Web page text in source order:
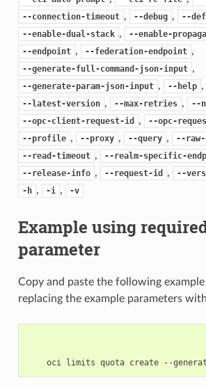
--connection-timeout , --debug , --
--enable-dual-stack , --enable-
--endpoint , --federation-endpoint ,
--generate-full-command-json-input ,
--generate-param-json-input , --help ,
--latest-version , --max-retries , --
--opc-client-request-id , --opc-
--profile , --proxy , --query , --
--read-timeout , --realm-specific-
--release-info , --request-id , --
-h , -i , -v
Example using
parameter
Copy and paste the following
replacing the example parameters